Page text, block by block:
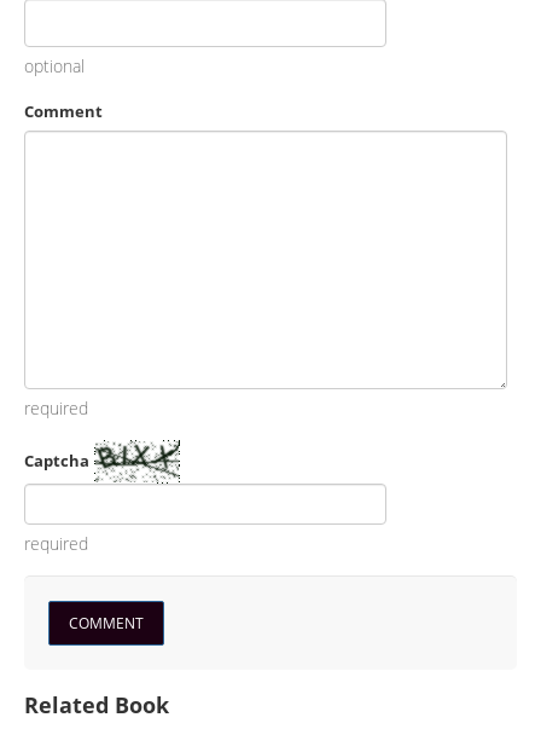
optional
Comment
required
Captcha
required
Related Book